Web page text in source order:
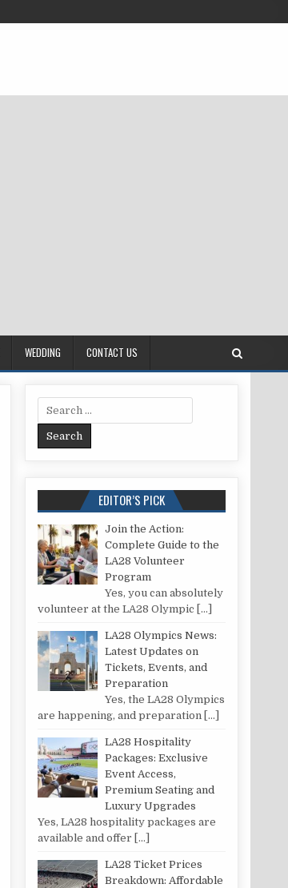
WEDDING CONTACT US
Search for:
EDITOR’S PICK
Join the Action:
Complete Guide to the
LA28 Volunteer
Program
Yes, you can absolutely
volunteer at the LA28 Olympic […]
LA28 Olympics News:
Latest Updates on
Tickets, Events, and
Preparation
Yes, the LA28 Olympics
are happening, and preparation […]
LA28 Hospitality
Packages: Exclusive
Event Access,
Premium Seating and
Luxury Upgrades
Yes, LA28 hospitality packages are
available and offer […]
LA28 Ticket Prices
Breakdown: Affordable